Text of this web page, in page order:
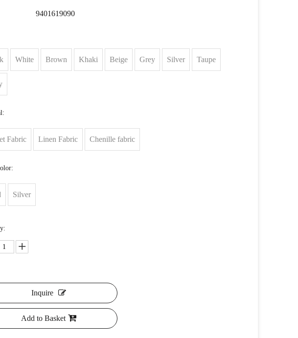
9401619090
White Brown Khaki Beige Grey Silver Taupe
Fabric Linen Fabric Chenille fabric
Silver
Inquire
Add to Basket